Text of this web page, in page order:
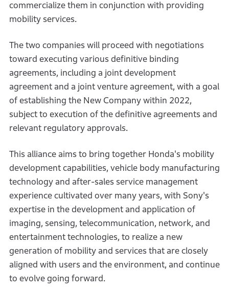
commercialize them in conjunction with providing
mobility services.
The two companies will proceed with negotiations
toward executing various definitive binding
agreements, including a joint development
agreement and a joint venture agreement, with a goal
of establishing the New Company within 2022,
subject to execution of the definitive agreements and
relevant regulatory approvals.
This alliance aims to bring together Honda's mobility
development capabilities, vehicle body manufacturing
technology and after-sales service management
experience cultivated over many years, with Sony's
expertise in the development and application of
imaging, sensing, telecommunication, network, and
entertainment technologies, to realize a new
generation of mobility and services that are closely
aligned with users and the environment, and continue
to evolve going forward.